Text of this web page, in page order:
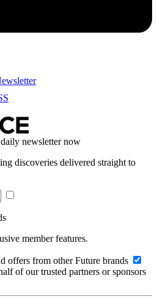
newsletter now
discoveries delivered straight to
member features.
offers from other Future brands
of our trusted partners or sponsors